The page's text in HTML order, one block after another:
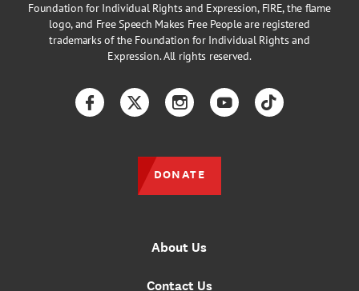
Foundation for Individual Rights and Expression, FIRE, the flame
logo, and Free Speech Makes Free People are registered
trademarks of the Foundation for Individual Rights and
Expression. All rights reserved.
About Us
Contact Us
FacebookTwitterInstagramYouTubeTikTok
DONATE